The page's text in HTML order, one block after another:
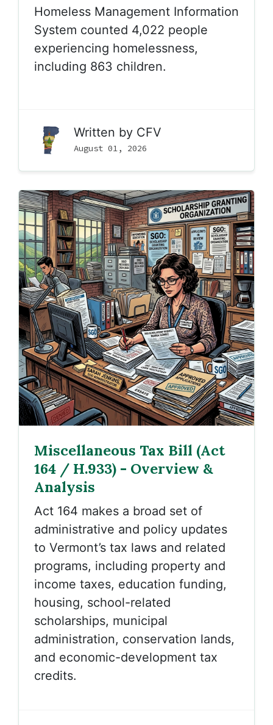
Homeless Management Information
System counted 4,022 people
experiencing homelessness,
including 863 children.
Written by CFV
August 01, 2026
Miscellaneous Tax Bill (Act
164 / H.933) - Overview &
Analysis
Act 164 makes a broad set of
administrative and policy updates
to Vermont’s tax laws and related
programs, including property and
income taxes, education funding,
housing, school-related
scholarships, municipal
administration, conservation lands,
and economic-development tax
credits.